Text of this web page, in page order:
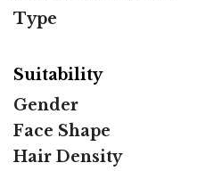
Type
Suitability
Gender
Face Shape
Hair Density